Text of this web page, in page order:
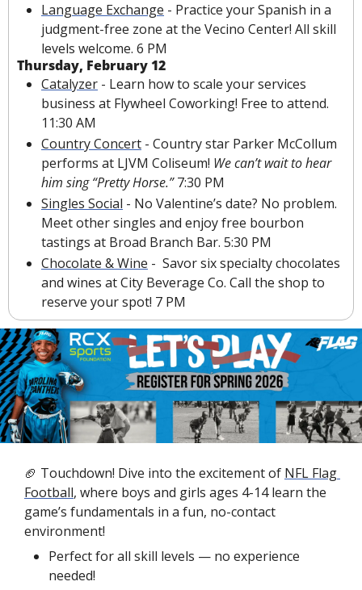
Language Exchange - Practice your Spanish in a
judgment-free zone at the Vecino Center! All skill
levels welcome. 6 PM
Thursday, February 12
Catalyzer - Learn how to scale your services
business at Flywheel Coworking! Free to attend.
11:30 AM
Country Concert - Country star Parker McCollum
performs at LJVM Coliseum! We can’t wait to hear
him sing “Pretty Horse.” 7:30 PM
Singles Social - No Valentine’s date? No problem.
Meet other singles and enjoy free bourbon
tastings at Broad Branch Bar. 5:30 PM
Chocolate & Wine -  Savor six specialty chocolates
and wines at City Beverage Co. Call the shop to
reserve your spot! 7 PM
🏈 Touchdown! Dive into the excitement of NFL Flag
Football, where boys and girls ages 4-14 learn the
game’s fundamentals in a fun, no-contact
environment!
Perfect for all skill levels — no experience
needed!